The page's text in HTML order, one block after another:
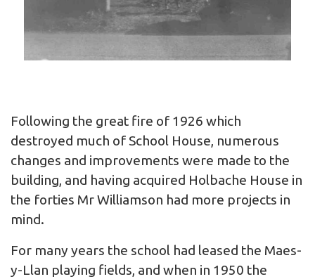
Following the great fire of 1926 which
destroyed much of School House, numerous
changes and improvements were made to the
building, and having acquired Holbache House in
the forties Mr Williamson had more projects in
mind.
For many years the school had leased the Maes-
y-Llan playing fields, and when in 1950 the